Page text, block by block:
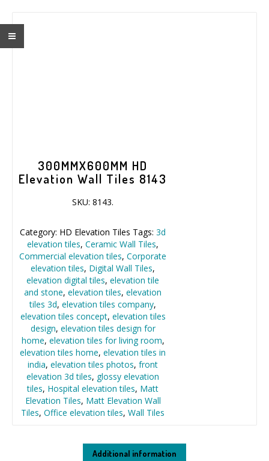
300MMX600MM HD
Elevation Wall Tiles 8143
SKU:8143.
Category: HD Elevation Tiles Tags:3d
elevation tiles,Ceramic Wall Tiles,
Commercial elevation tiles,Corporate
elevation tiles, Digital Wall Tiles,
elevation digital tiles,elevation tile
and stone,elevation tiles,elevation
tiles 3d,elevation tiles company,
elevation tiles concept, elevation tiles
design, elevation tiles design for
home, elevation tiles for living room,
elevation tiles home,elevation tiles in
india,elevation tiles photos,front
elevation 3d tiles, glossy elevation
tiles, Hospital elevation tiles, Matt
Elevation Tiles, Matt Elevation Wall
Tiles,Office elevation tiles,Wall Tiles
Additional information